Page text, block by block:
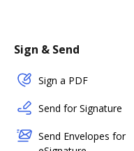
Sign & Send
Sign a PDF
Send for Signature
Send Envelopes for